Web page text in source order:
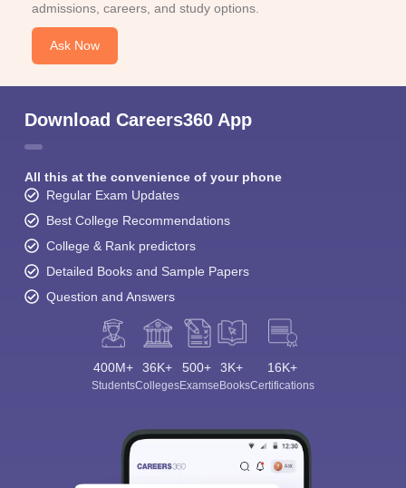
admissions, careers, and study options.
Ask Now
Download Careers360 App
All this at the convenience of your phone
Regular Exam Updates
Best College Recommendations
College & Rank predictors
Detailed Books and Sample Papers
Question and Answers
400M+
Students
36K+
Colleges
500+
Exams
3K+
eBooks
16K+
Certifications